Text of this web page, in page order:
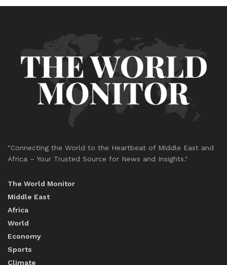
"Connecting the World to the Heartbeat of Middle East and
Africa – Your Trusted Source for News and Insights."
The World Monitor
Middle East
Africa
World
Economy
Sports
Climate